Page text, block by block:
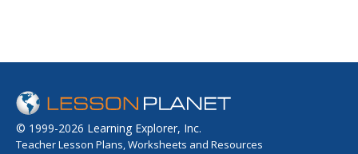
© 1999-2026 Learning Explorer, Inc.
Teacher Lesson Plans, Worksheets and Resources